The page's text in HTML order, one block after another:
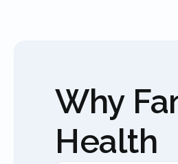
Why
Health